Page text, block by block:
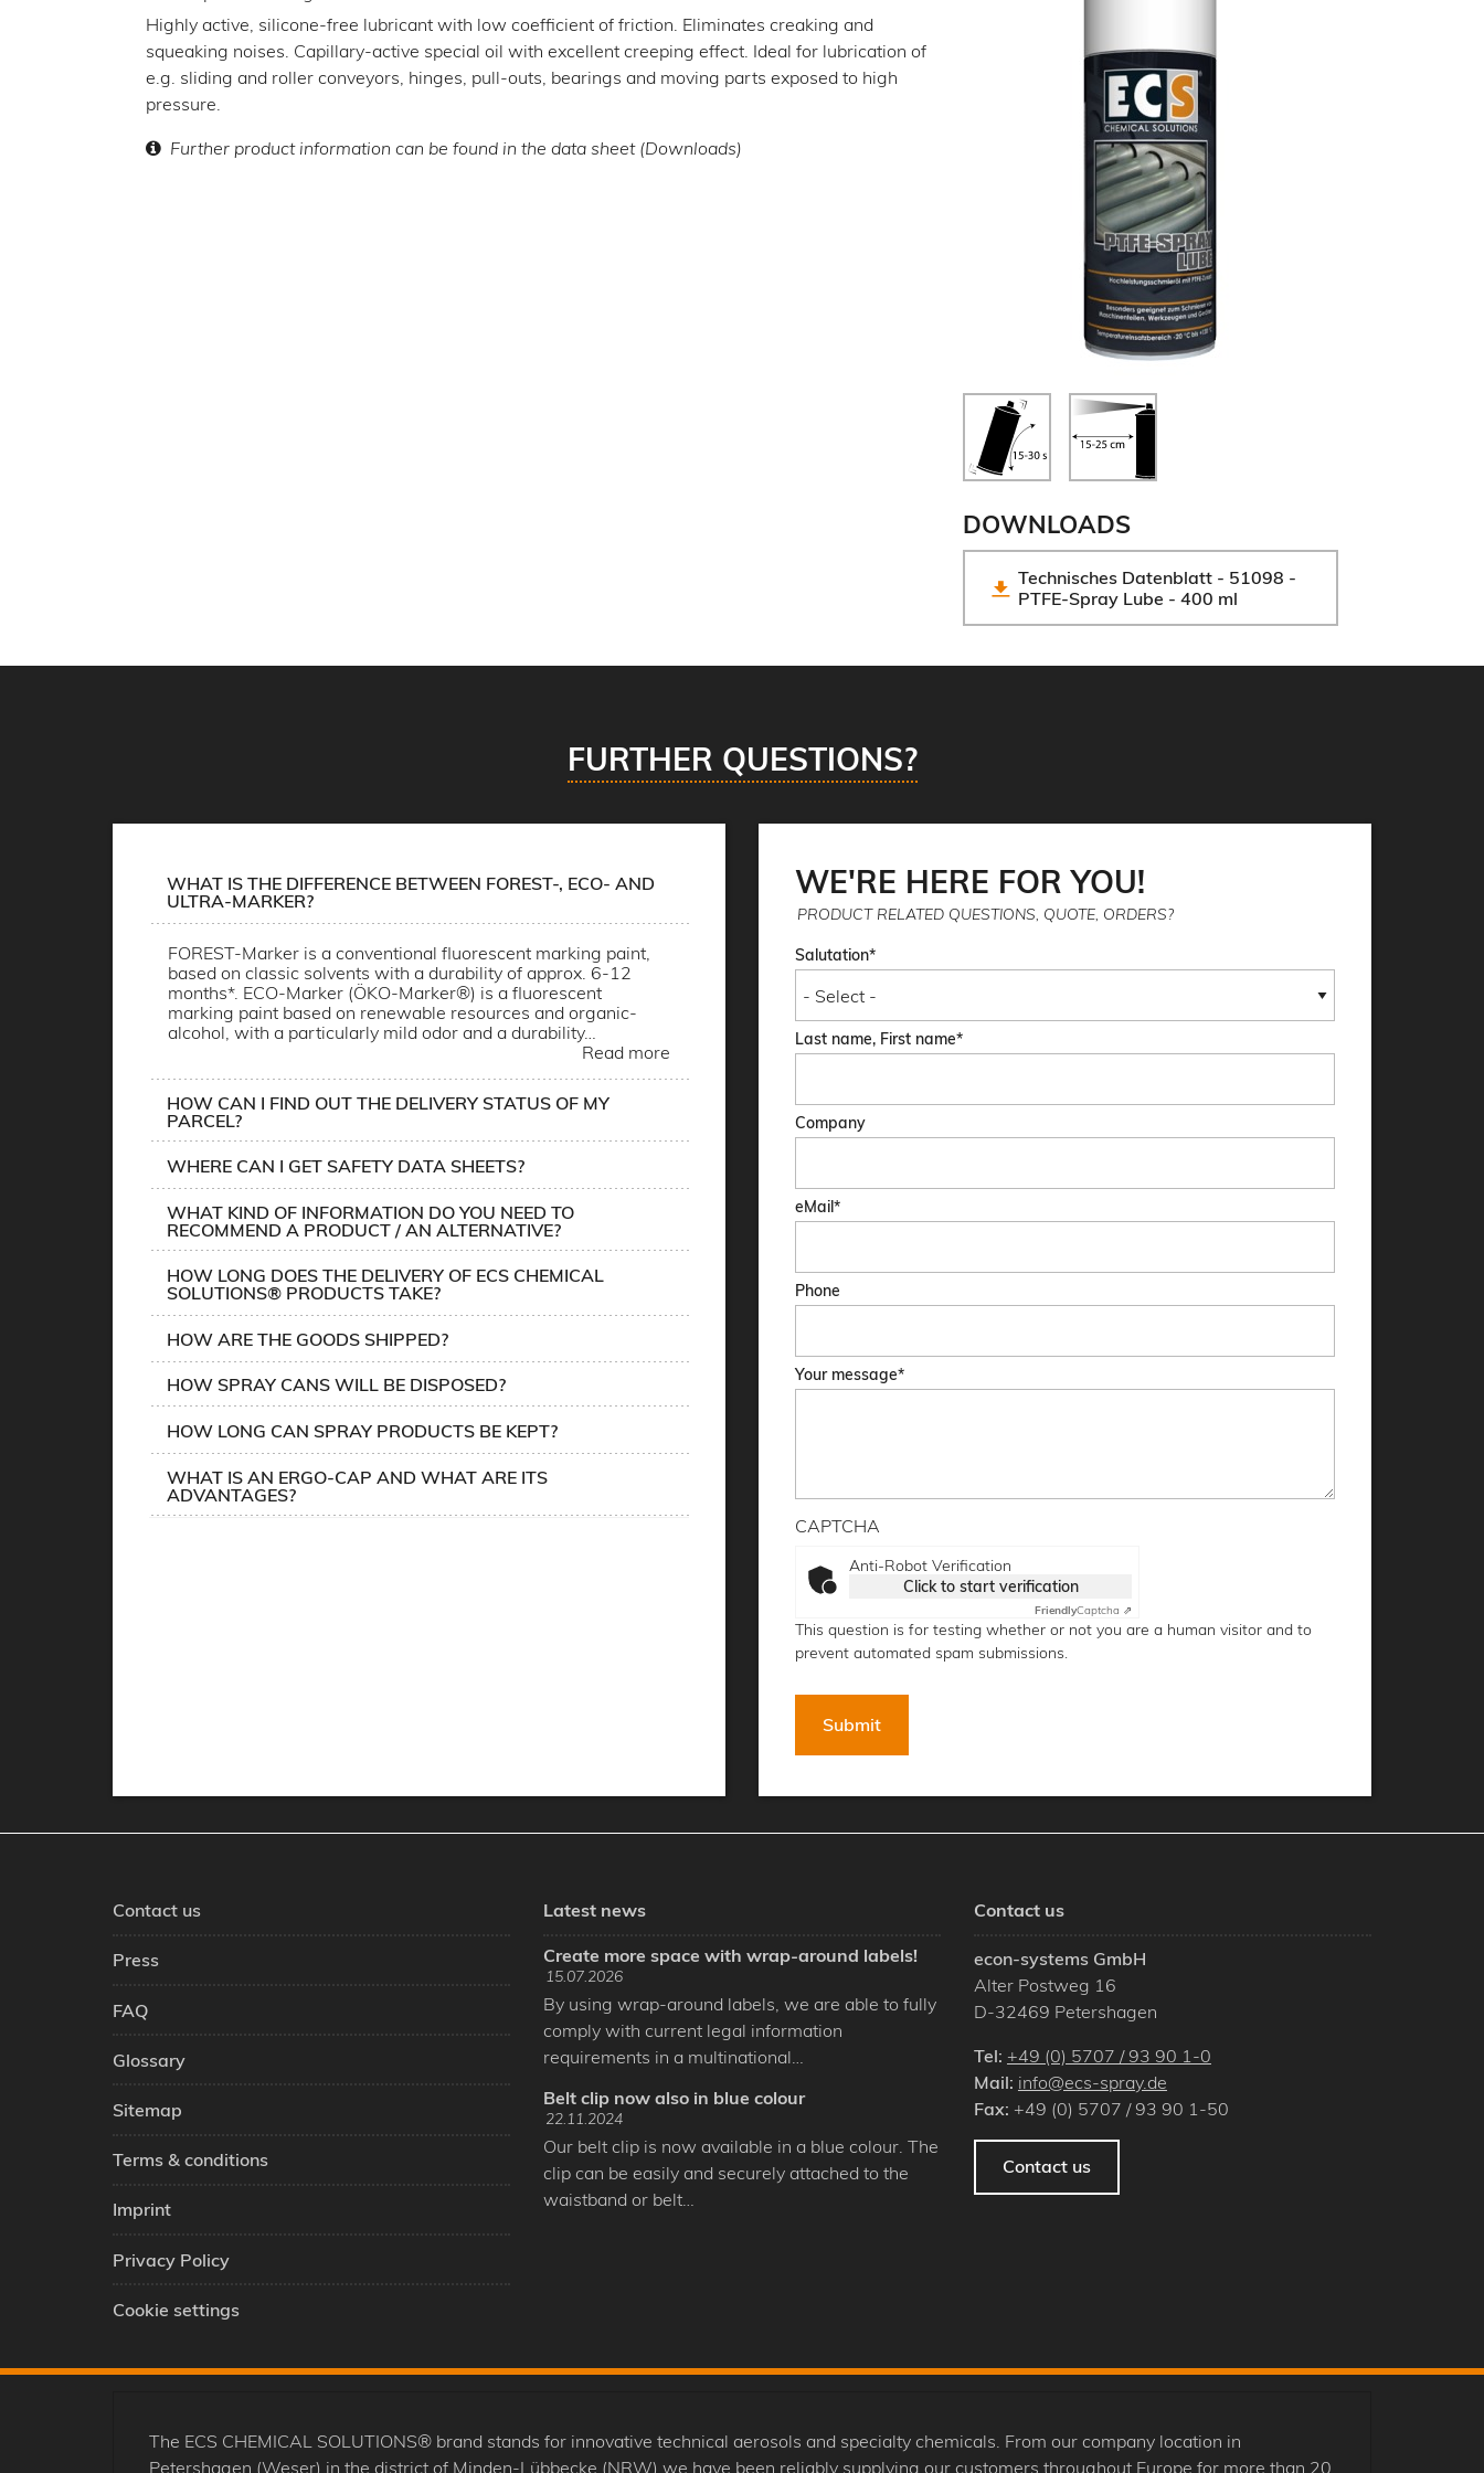
Highly active, silicone-free lubricant with low coefficient of friction. Eliminates creaking and
squeaking noises. Capillary-active special oil with excellent creeping effect. Ideal for lubrication of
e.g. sliding and roller conveyors, hinges, pull-outs, bearings and moving parts exposed to high
pressure.
Further product information can be found in the data sheet (Downloads)
DOWNLOADS
Technisches Datenblatt - 51098 -
PTFE-Spray Lube - 400 ml
FURTHER QUESTIONS?
WHAT IS THE DIFFERENCE BETWEEN FOREST-, ECO- AND
ULTRA-MARKER?
FOREST-Marker is a conventional fluorescent marking paint,
based on classic solvents with a durability of approx. 6-12
months*. ECO-Marker (ÖKO-Marker®) is a fluorescent
marking paint based on renewable resources and organic-
alcohol, with a particularly mild odor and a durability…
Read more
HOW CAN I FIND OUT THE DELIVERY STATUS OF MY
PARCEL?
WHERE CAN I GET SAFETY DATA SHEETS?
WHAT KIND OF INFORMATION DO YOU NEED TO
RECOMMEND A PRODUCT / AN ALTERNATIVE?
HOW LONG DOES THE DELIVERY OF ECS CHEMICAL
SOLUTIONS® PRODUCTS TAKE?
HOW ARE THE GOODS SHIPPED?
HOW SPRAY CANS WILL BE DISPOSED?
HOW LONG CAN SPRAY PRODUCTS BE KEPT?
WHAT IS AN ERGO-CAP AND WHAT ARE ITS
ADVANTAGES?
WE'RE HERE FOR YOU!
PRODUCT RELATED QUESTIONS, QUOTE, ORDERS?
Salutation
Last name, First name
Company
eMail
Phone
Your message
CAPTCHA
Anti-Robot Verification
Click to start verification
FriendlyCaptcha ⇗
This question is for testing whether or not you are a human visitor and to
prevent automated spam submissions.
Contact us
Press
FAQ
Glossary
Sitemap
Terms & conditions
Imprint
Privacy Policy
Cookie settings
Latest news
Create more space with wrap-around labels!
15.07.2026
By using wrap-around labels, we are able to fully
comply with current legal information
requirements in a multinational…
Belt clip now also in blue colour
22.11.2024
Our belt clip is now available in a blue colour. The
clip can be easily and securely attached to the
waistband or belt…
Contact us
econ-systems GmbH
Alter Postweg 16
D-32469 Petershagen
Tel: +49 (0) 5707 / 93 90 1-0
Mail: info@ecs-spray.de
Fax: +49 (0) 5707 / 93 90 1-50
Contact us
The ECS CHEMICAL SOLUTIONS® brand stands for innovative technical aerosols and specialty chemicals. From our company location in
Petershagen (Weser) in the district of Minden-Lübbecke (NRW) we have been reliably supplying our customers throughout Europe for more than 20